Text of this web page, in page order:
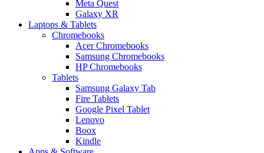
Meta Quest
Galaxy XR
Laptops & Tablets
Chromebooks
Acer Chromebooks
Samsung Chromebooks
HP Chromebooks
Tablets
Samsung Galaxy Tab
Fire Tablets
Google Pixel Tablet
Lenovo
Boox
Kindle